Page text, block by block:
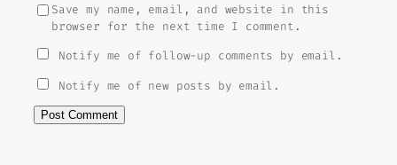
Save my name, email, and website in this
browser for the next time I comment.
Notify me of follow-up comments by email.
Notify me of new posts by email.